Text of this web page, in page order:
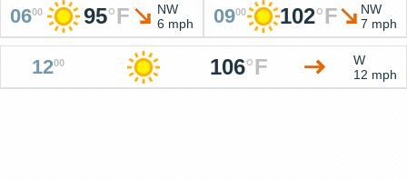
0600 95°F
NW
6 mph
0900 102°F
NW
7 mph
1200 106°F
W
12 mph